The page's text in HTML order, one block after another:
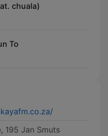
chuala)
To
195 Jan Smuts